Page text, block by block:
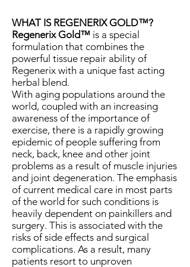
WHAT IS REGENERIX GOLD™?
Regenerix Gold™ is a special
formulation that combines the
powerful tissue repair ability of
Regenerix with a unique fast acting
herbal blend.
With aging populations around the
world, coupled with an increasing
awareness of the importance of
exercise, there is a rapidly growing
epidemic of people suffering from
neck, back, knee and other joint
problems as a result of muscle injuries
and joint degeneration. The emphasis
of current medical care in most parts
of the world for such conditions is
heavily dependent on painkillers and
surgery. This is associated with the
risks of side effects and surgical
complications. As a result, many
patients resort to unproven